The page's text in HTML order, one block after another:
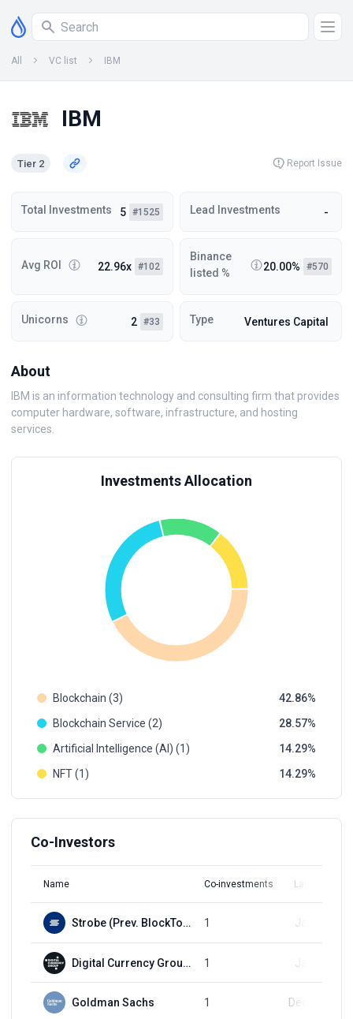
All VC list IBM
IBM
Tier 2 Report Issue
Total Investments 5 #1525 Lead Investments -
Avg ROI 22.96x #102
Binance
listed %
20.00% #570
Unicorns 2 #33 Type Ventures Capital
About
IBM is an information technology and consulting firm that provides
computer hardware, software, infrastructure, and hosting
services.
Investments Allocation
Blockchain (3)
42.86
Blockchain Service (2)
28.57
Artificial Intelligence (AI) (1)
14.29
NFT (1)
14.29
Co-Investors
Name Co-investments Latest Round
Strobe (Prev. BlockTower Capital) 1 Jan 1, 2018
Digital Currency Group (DCG) 1 Jan 1, 2018
Goldman Sachs 1 Dec 11, 2019